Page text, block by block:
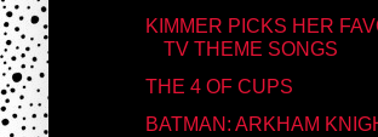
KIMMER PICKS HER
TV THEME SONGS
THE 4 OF CUPS
BATMAN: ARKHAM